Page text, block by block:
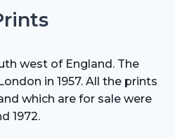
west of England. The
in 1957. All the prints
which are for sale were
1972.